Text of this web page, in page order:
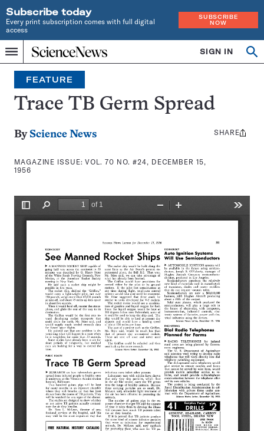
Subscribe today
Every print subscription comes with full digital
access
SUBSCRIBE
NOW
Menu
Home
INDEPENDENT
JOURNALISM
SINCE
1921
SIGN IN
Search
FEATURE
Trace TB Germ Spread
By Science News
MAGAZINE ISSUE:VOL. 70 NO. #24, DECEMBER 15,
1956
Share
SHARE